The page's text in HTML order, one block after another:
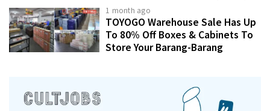
1 month ago
TOYOGO Warehouse Sale Has Up
To 80% Off Boxes & Cabinets To
Store Your Barang-Barang